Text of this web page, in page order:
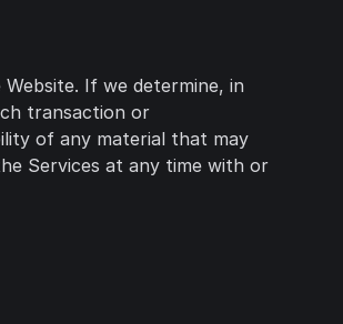
If we determine, in
transaction or
of any material that may
Services at any time with or